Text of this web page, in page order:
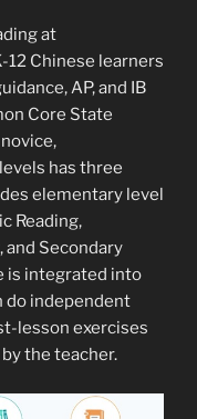
at
12 Chinese learners
AP, and IB
Core State
has three
elementary level
Reading,
and Secondary
is integrated into
do independent
lesson exercises
the teacher.